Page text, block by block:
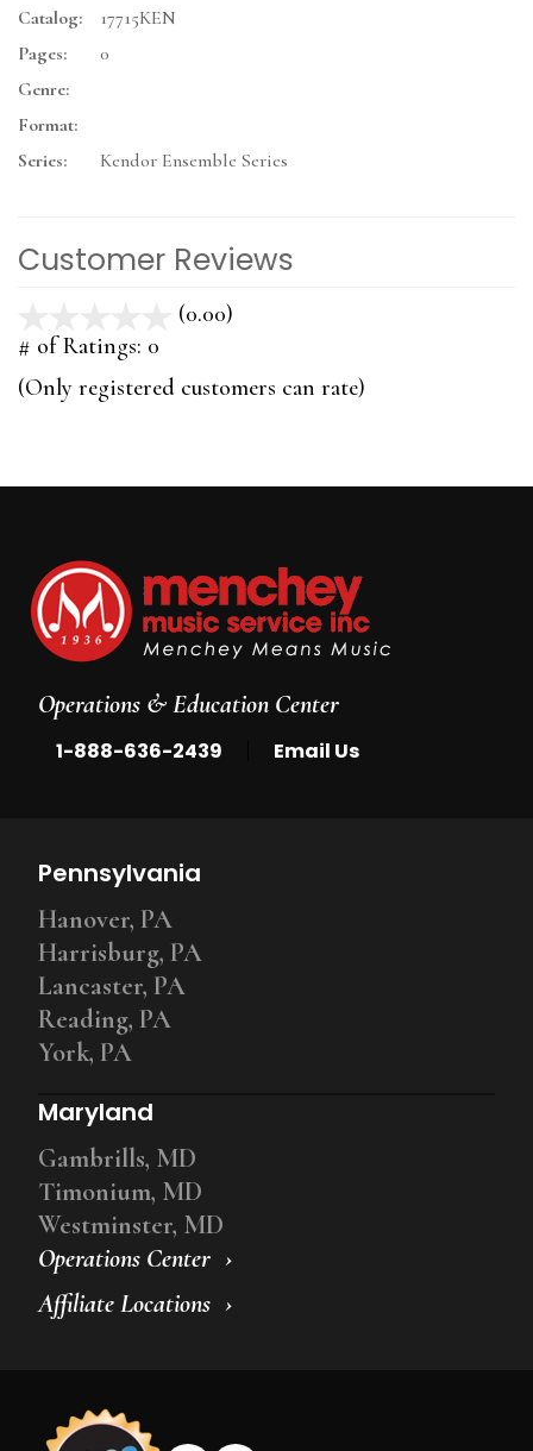
Catalog:
17715KEN
Pages:
0
Genre:
Format:
Series:
Kendor Ensemble Series
Customer Reviews
(0.00)
5
# of Ratings: 0
(Only registered customers can rate)
Operations & Education Center
1-888-636-2439 Email Us
Operations Center
Affiliate Locations
Pennsylvania
Hanover, PA
Harrisburg, PA
Lancaster, PA
Reading, PA
York, PA
Maryland
Gambrills, MD
Timonium, MD
Westminster, MD